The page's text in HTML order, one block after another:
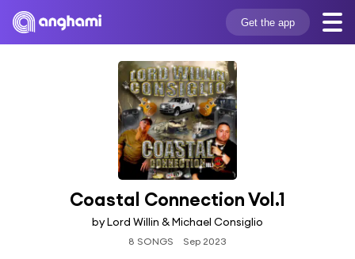
Get the app
Coastal Connection Vol.1
by Lord Willin & Michael Consiglio
8 SONGS Sep 2023